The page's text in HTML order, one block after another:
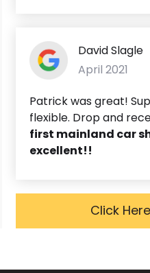
David Slagle
April 2021
Patrick was great!
flexible. Drop and
first mainland car
excellent!!
Click